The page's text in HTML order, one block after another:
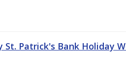
St. Patrick's Bank Holiday